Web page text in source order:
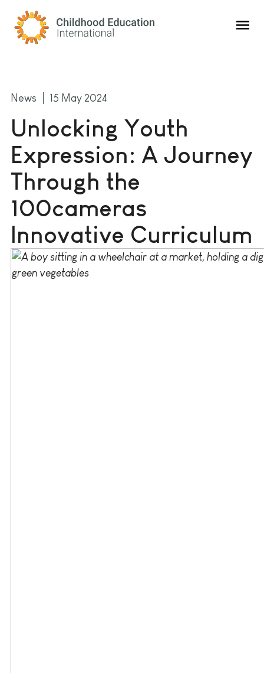
Childhood Education International
News 15 May 2024
Unlocking Youth
Expression: A Journey
Through the
100cameras
Innovative Curriculum